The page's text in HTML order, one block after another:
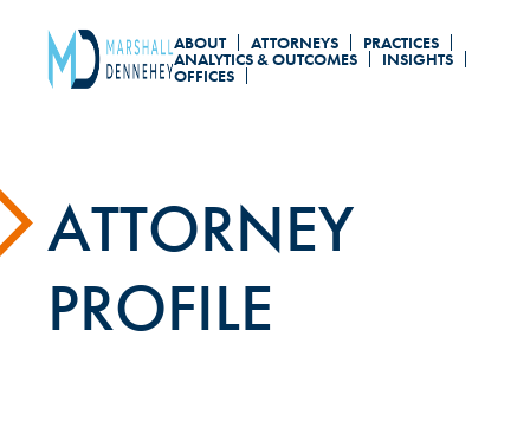
ABOUT ATTORNEYS PRACTICES
ANALYTICS & OUTCOMES INSIGHTS
OFFICES
ATTORNEY
PROFILE